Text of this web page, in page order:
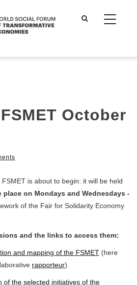
October
is about to begin: it will be held
place on Mondays and Wednesdays -
of the Fair for Solidarity Economy
and the links to access them:
and mapping of the FSMET (here
rapporteur).
of the selected initiatives of the